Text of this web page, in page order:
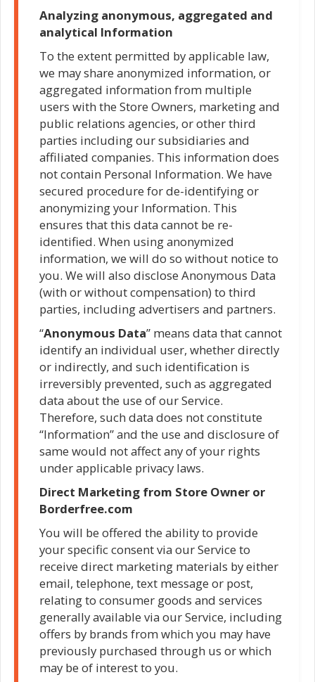
Analyzing anonymous, aggregated and
analytical Information
To the extent permitted by applicable law,
we may share anonymized information, or
aggregated information from multiple
users with the Store Owners, marketing and
public relations agencies, or other third
parties including our subsidiaries and
affiliated companies. This information does
not contain Personal Information. We have
secured procedure for de-identifying or
anonymizing your Information. This
ensures that this data cannot be re-
identified. When using anonymized
information, we will do so without notice to
you. We will also disclose Anonymous Data
(with or without compensation) to third
parties, including advertisers and partners.
“Anonymous Data” means data that cannot
identify an individual user, whether directly
or indirectly, and such identification is
irreversibly prevented, such as aggregated
data about the use of our Service.
Therefore, such data does not constitute
“Information” and the use and disclosure of
same would not affect any of your rights
under applicable privacy laws.
Direct Marketing from Store Owner or
Borderfree.com
You will be offered the ability to provide
your specific consent via our Service to
receive direct marketing materials by either
email, telephone, text message or post,
relating to consumer goods and services
generally available via our Service, including
offers by brands from which you may have
previously purchased through us or which
may be of interest to you.